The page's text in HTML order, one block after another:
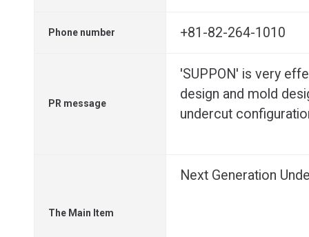
Phone number +81-82-264-1010
PR message
'SUPPON' is very
design and mold
undercut
The Main Item
Next Generation